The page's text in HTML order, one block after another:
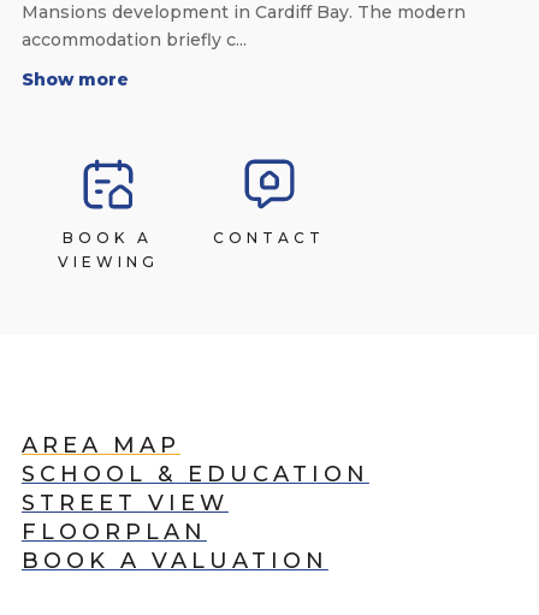
Mansions development in Cardiff Bay. The modern
accommodation briefly c...
Show more
BOOK A
VIEWING
CONTACT
AREA MAP
SCHOOL & EDUCATION
STREET VIEW
FLOORPLAN
BOOK A VALUATION